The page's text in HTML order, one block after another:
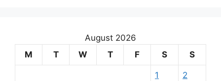
August 2026
M
T W T F S S
1 2